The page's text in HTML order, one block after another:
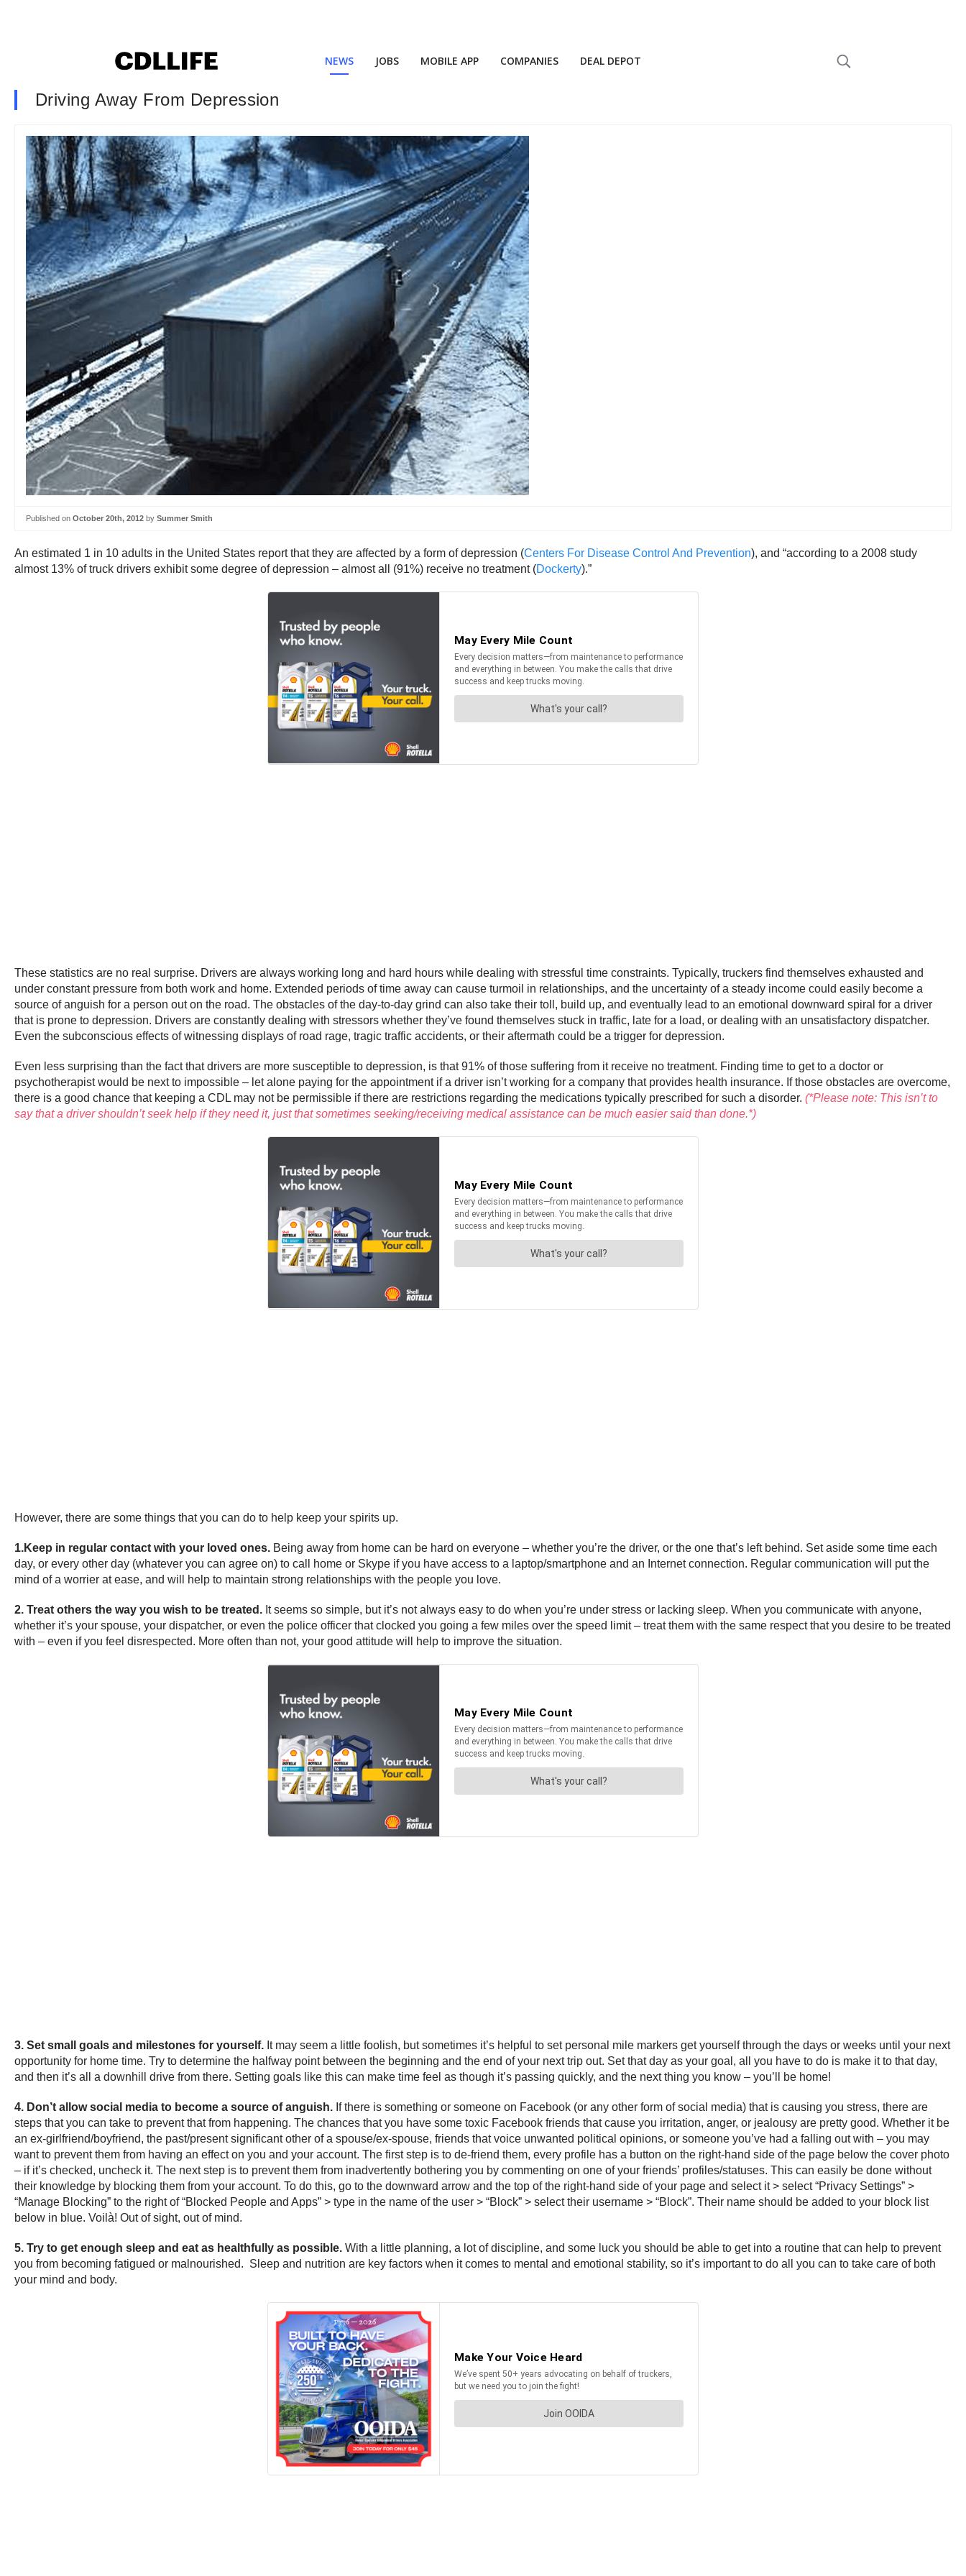
NEWS JOBS MOBILE APP COMPANIES DEAL DEPOT
Driving Away From Depression
Published on October 20th, 2012 by Summer Smith
An estimated 1 in 10 adults in the United States report that they are affected by a form of depression (Centers For Disease Control And Prevention), and “according to a 2008 study
almost 13% of truck drivers exhibit some degree of depression – almost all (91%) receive no treatment (Dockerty).”
These statistics are no real surprise. Drivers are always working long and hard hours while dealing with stressful time constraints. Typically, truckers find themselves exhausted and
under constant pressure from both work and home. Extended periods of time away can cause turmoil in relationships, and the uncertainty of a steady income could easily become a
source of anguish for a person out on the road. The obstacles of the day-to-day grind can also take their toll, build up, and eventually lead to an emotional downward spiral for a driver
that is prone to depression. Drivers are constantly dealing with stressors whether they’ve found themselves stuck in traffic, late for a load, or dealing with an unsatisfactory dispatcher.
Even the subconscious effects of witnessing displays of road rage, tragic traffic accidents, or their aftermath could be a trigger for depression.
Even less surprising than the fact that drivers are more susceptible to depression, is that 91% of those suffering from it receive no treatment. Finding time to get to a doctor or
psychotherapist would be next to impossible – let alone paying for the appointment if a driver isn’t working for a company that provides health insurance. If those obstacles are overcome,
there is a good chance that keeping a CDL may not be permissible if there are restrictions regarding the medications typically prescribed for such a disorder. (*Please note: This isn’t to
say that a driver shouldn’t seek help if they need it, just that sometimes seeking/receiving medical assistance can be much easier said than done.*)
However, there are some things that you can do to help keep your spirits up.
1.Keep in regular contact with your loved ones. Being away from home can be hard on everyone – whether you’re the driver, or the one that’s left behind. Set aside some time each
day, or every other day (whatever you can agree on) to call home or Skype if you have access to a laptop/smartphone and an Internet connection. Regular communication will put the
mind of a worrier at ease, and will help to maintain strong relationships with the people you love.
2. Treat others the way you wish to be treated. It seems so simple, but it’s not always easy to do when you’re under stress or lacking sleep. When you communicate with anyone,
whether it’s your spouse, your dispatcher, or even the police officer that clocked you going a few miles over the speed limit – treat them with the same respect that you desire to be treated
with – even if you feel disrespected. More often than not, your good attitude will help to improve the situation.
3. Set small goals and milestones for yourself. It may seem a little foolish, but sometimes it’s helpful to set personal mile markers get yourself through the days or weeks until your next
opportunity for home time. Try to determine the halfway point between the beginning and the end of your next trip out. Set that day as your goal, all you have to do is make it to that day,
and then it’s all a downhill drive from there. Setting goals like this can make time feel as though it’s passing quickly, and the next thing you know – you’ll be home!
4. Don’t allow social media to become a source of anguish. If there is something or someone on Facebook (or any other form of social media) that is causing you stress, there are
steps that you can take to prevent that from happening. The chances that you have some toxic Facebook friends that cause you irritation, anger, or jealousy are pretty good. Whether it be
an ex-girlfriend/boyfriend, the past/present significant other of a spouse/ex-spouse, friends that voice unwanted political opinions, or someone you’ve had a falling out with – you may
want to prevent them from having an effect on you and your account. The first step is to de-friend them, every profile has a button on the right-hand side of the page below the cover photo
– if it’s checked, uncheck it. The next step is to prevent them from inadvertently bothering you by commenting on one of your friends’ profiles/statuses. This can easily be done without
their knowledge by blocking them from your account. To do this, go to the downward arrow and the top of the right-hand side of your page and select it > select “Privacy Settings” >
“Manage Blocking” to the right of “Blocked People and Apps” > type in the name of the user > “Block” > select their username > “Block”. Their name should be added to your block list
below in blue. Voilà! Out of sight, out of mind.
5. Try to get enough sleep and eat as healthfully as possible. With a little planning, a lot of discipline, and some luck you should be able to get into a routine that can help to prevent
you from becoming fatigued or malnourished. Sleep and nutrition are key factors when it comes to mental and emotional stability, so it’s important to do all you can to take care of both
your mind and body.